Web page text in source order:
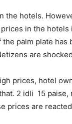
the hotels.
in the hotels
palm plate has
are
prices, hotel
2 idli 15 paise,
prices are